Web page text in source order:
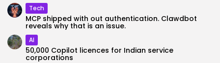
Tech
MCP shipped with out authentication. Clawdbot
reveals why that is an issue.
AI
50,000 Copilot licences for Indian service
corporations